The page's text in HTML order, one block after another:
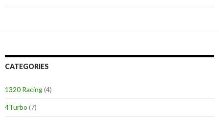
CATEGORIES
1320 Racing(4)
4Turbo (7)